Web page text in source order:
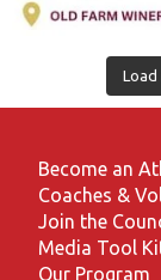
Load
Become an
Coaches &
Join the
Media Tool
Our Program